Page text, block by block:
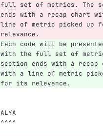
full set of metrics. The
ends with a recap chart
line of metric picked up
relevance.
Each code will be
with the full set of
section ends with a recap
with a line of metric
for its relevance.
ALYA
^^^^